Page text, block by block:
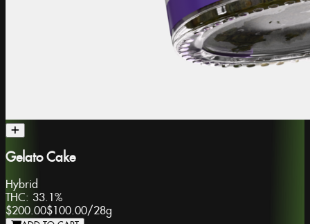
Gelato Cake
Hybrid
THC: 33.1%
$200.00$100.00/28g